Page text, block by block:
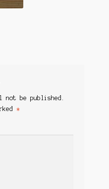
not be published.
*